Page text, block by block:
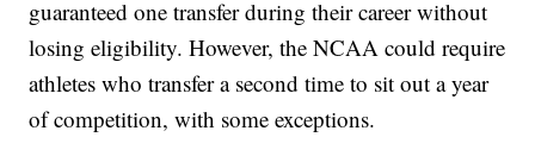
guaranteed one transfer during their career without
losing eligibility. However, the NCAA could require
athletes who transfer a second time to sit out a year
of competition, with some exceptions.